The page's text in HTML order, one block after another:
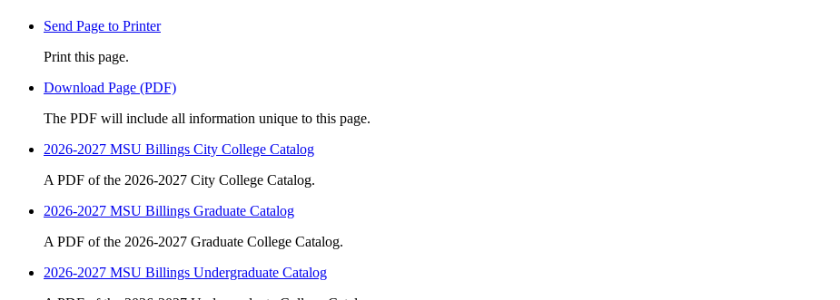
Send Page to Printer
Print this page.
Download Page (PDF)
The PDF will include all information unique to this page.
2026-2027 MSU Billings City College Catalog
A PDF of the 2026-2027 City College Catalog.
2026-2027 MSU Billings Graduate Catalog
A PDF of the 2026-2027 Graduate College Catalog.
2026-2027 MSU Billings Undergraduate Catalog